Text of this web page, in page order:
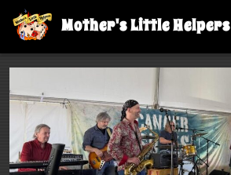
Mother's Little Helpers